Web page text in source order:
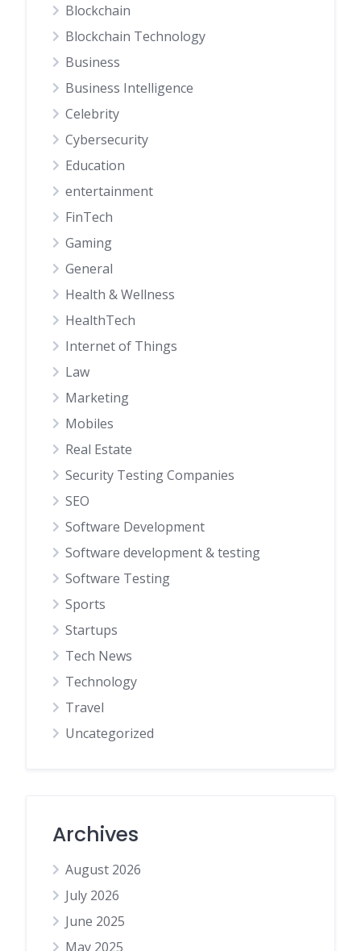
Blockchain
Blockchain Technology
Business
Business Intelligence
Celebrity
Cybersecurity
Education
entertainment
FinTech
Gaming
General
Health & Wellness
HealthTech
Internet of Things
Law
Marketing
Mobiles
Real Estate
Security Testing Companies
SEO
Software Development
Software development & testing
Software Testing
Sports
Startups
Tech News
Technology
Travel
Uncategorized
Archives
August 2026
July 2026
June 2025
May 2025